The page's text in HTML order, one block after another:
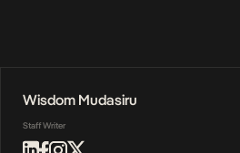
Wisdom Mudasiru
Staff Writer